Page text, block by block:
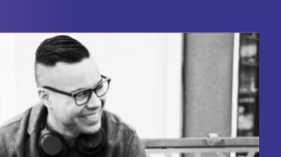
to me in my lifetime before, but
times before that. Like in 1971, I
the floor of the New York Stock
the currency was linked to gold.
couldn't pay its debts and it